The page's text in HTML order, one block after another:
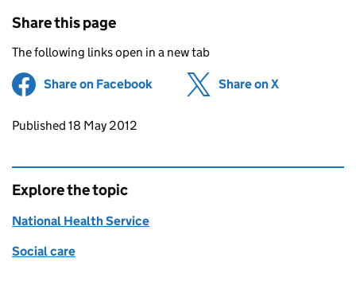
Share this page
The following links open in a new tab
Share on Facebook (opens in new tab)
Share on X
Updates to this page
Published 18 May 2012
Explore the topic
National Health Service
Social care